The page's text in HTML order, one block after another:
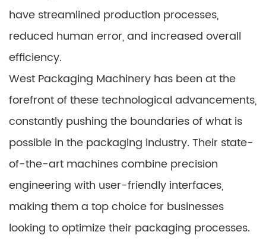
have streamlined production processes,
reduced human error, and increased overall
efficiency.
West Packaging Machinery has been at the
forefront of these technological advancements,
constantly pushing the boundaries of what is
possible in the packaging industry. Their state-
of-the-art machines combine precision
engineering with user-friendly interfaces,
making them a top choice for businesses
looking to optimize their packaging processes.